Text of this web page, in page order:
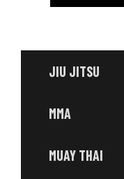
JIU JITSU
MMA
MUAY THAI